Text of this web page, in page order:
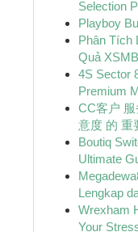
Selection
Playboy
Phân Tích
Quả
4S Sector
Premium
CC客户
意度 的 重
Boutiq
Ultimate
Lengkap
Wrexham
Your